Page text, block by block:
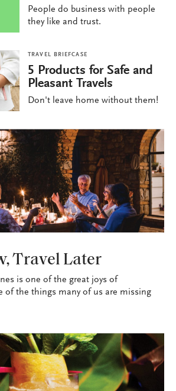
People do business with people
they like and trust.
TRAVEL BRIEFCASE
5 Products for Safe and
Pleasant Travels
Don't leave home without them!
Travel Later
is one of the great joys of
of the things many of us are missing